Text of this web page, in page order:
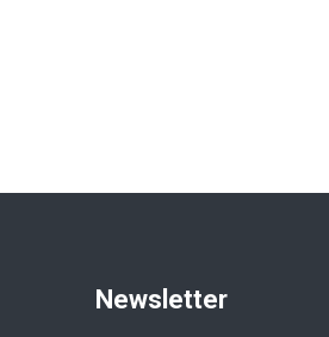
Newsletter